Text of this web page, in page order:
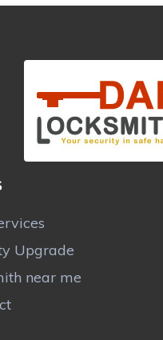
Upgrade
near me